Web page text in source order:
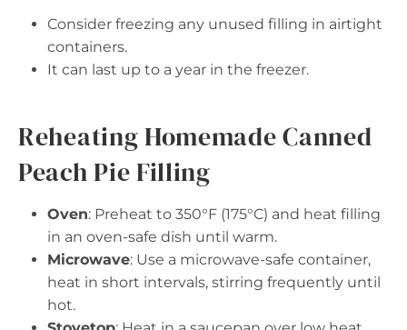
Consider freezing any unused filling in airtight
containers.
It can last up to a year in the freezer.
Reheating Homemade Canned
Peach Pie Filling
Oven: Preheat to 350°F (175°C) and heat filling
in an oven-safe dish until warm.
Microwave: Use a microwave-safe container,
heat in short intervals, stirring frequently until
hot.